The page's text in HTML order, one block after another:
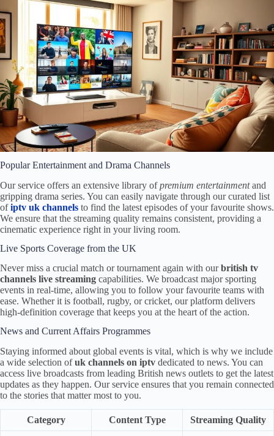
Popular Entertainment and Drama Channels
Our service offers an extensive library ofpremium entertainmentand
gripping drama series. You can easily navigate through our curated list
ofiptv uk channels to find the latest episodes of your favourite shows.
We ensure that the streaming quality remains consistent, providing a
cinematic experience right in your living room.
Live Sports Coverage from the UK
Never miss a crucial match or tournament again with ourbritish tv
channels live streaming capabilities. We broadcast major sporting
events in real-time, allowing you to follow your favourite teams with
ease. Whether it is football, rugby, or cricket, our platform delivers
high-definition coverage that keeps you at the heart of the action.
News and Current Affairs Programmes
Staying informed about global events is vital, which is why we include
a wide selection ofuk channels on iptv dedicated to news. You can
access live broadcasts from leading British news outlets to get the latest
updates as they happen. Our service ensures that you remain connected
to the stories that matter most to you.
Category Content Type Streaming Quality